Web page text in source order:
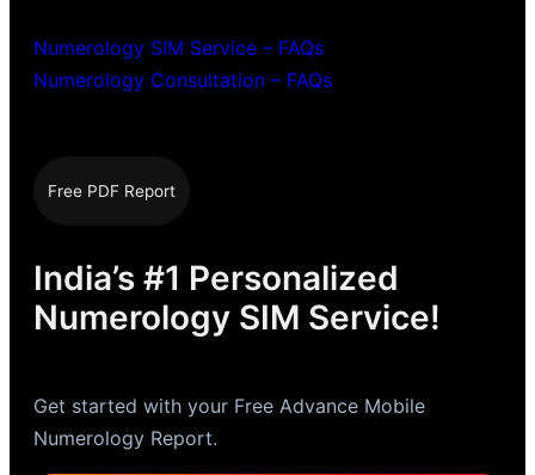
Numerology SIM Service – FAQs
Numerology Consultation – FAQs
Free PDF Report
India’s #1 Personalized
Numerology SIM Service!
Get started with your Free Advance Mobile
Numerology Report.